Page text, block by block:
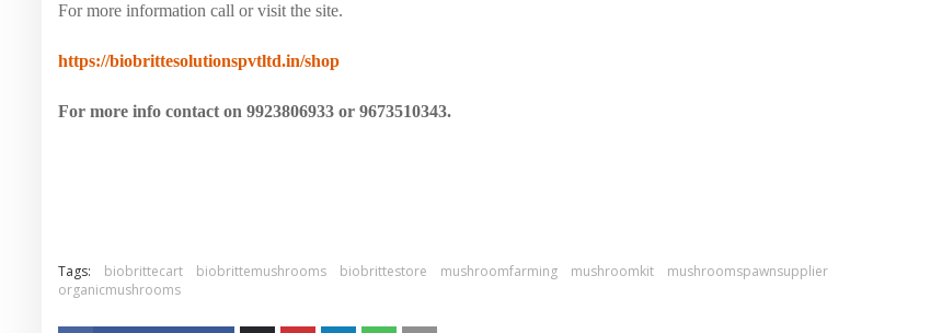
For more information call or visit the site.
https://biobrittesolutionspvtltd.in/shop
For more info contact on 9923806933 or 9673510343.
Tags: biobrittecart biobrittemushrooms biobrittestore mushroomfarming mushroomkit
mushroomspawnsupplier
organicmushrooms